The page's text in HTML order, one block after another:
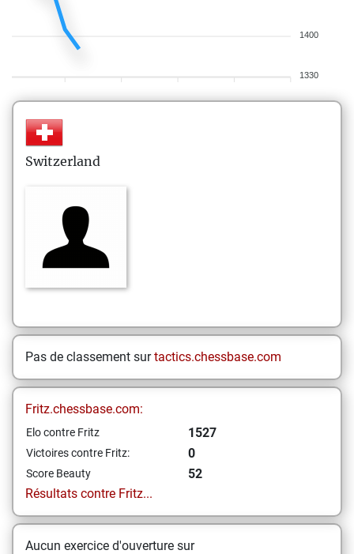
1400
1330
Switzerland
Pas de classement surtactics.chessbase.com
Fritz.chessbase.com:
Elo contre Fritz 1527
Victoires contre Fritz: 0
Score Beauty
52
Résultats contre Fritz...
Aucun exercice d'ouverture sur